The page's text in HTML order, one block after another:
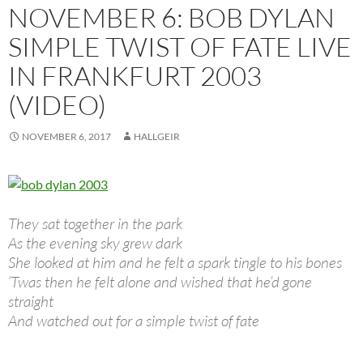
NOVEMBER 6: BOB DYLAN
SIMPLE TWIST OF FATE LIVE
IN FRANKFURT 2003
(VIDEO)
NOVEMBER 6, 2017 HALLGEIR
They sat together in the park
As the evening sky grew dark
She looked at him and he felt a spark tingle to his bones
’Twas then he felt alone and wished that he’d gone
straight
And watched out for a simple twist of fate